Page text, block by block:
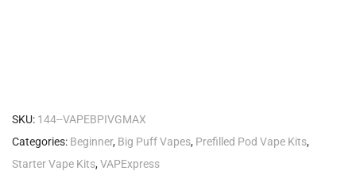
SKU: 144--VAPEBPIVGMAX
Categories: Beginner, Big Puff Vapes, Prefilled Pod Vape Kits,
Starter Vape Kits,VAPExpress